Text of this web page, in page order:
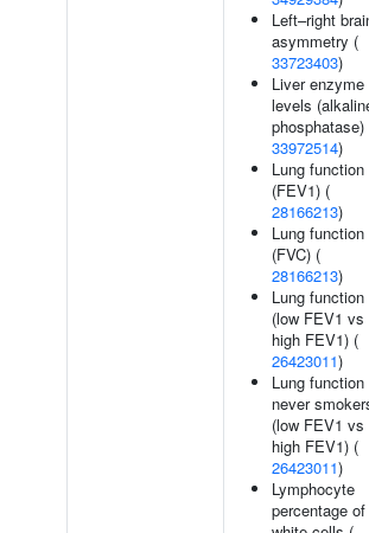
Left–right
asymmetry (
33723403)
Liver enzyme
levels
phosphatase)
33972514)
Lung function
(FEV1) (
28166213)
Lung function
(FVC) (
28166213)
Lung function
(low FEV1 vs
high FEV1) (
26423011)
Lung function
never
(low FEV1 vs
high FEV1) (
26423011)
Lymphocyte
percentage of